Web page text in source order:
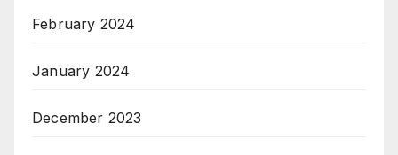
February 2024
January 2024
December 2023